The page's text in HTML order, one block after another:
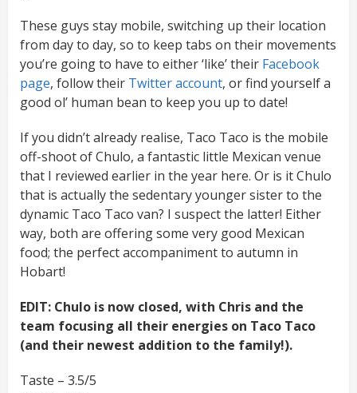
These guys stay mobile, switching up their location
from day to day, so to keep tabs on their movements
you’re going to have to either ‘like’ their Facebook
page, follow their Twitter account, or find yourself a
good ol’ human bean to keep you up to date!
If you didn’t already realise, Taco Taco is the mobile
off-shoot of Chulo, a fantastic little Mexican venue
that I reviewed earlier in the year here. Or is it Chulo
that is actually the sedentary younger sister to the
dynamic Taco Taco van? I suspect the latter! Either
way, both are offering some very good Mexican
food; the perfect accompaniment to autumn in
Hobart!
EDIT: Chulo is now closed, with Chris and the
team focusing all their energies on Taco Taco
(and their newest addition to the family!).
Taste – 3.5/5